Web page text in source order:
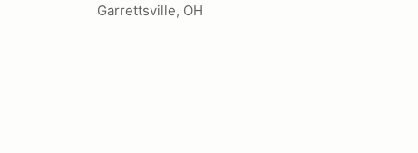
Garrettsville, OH